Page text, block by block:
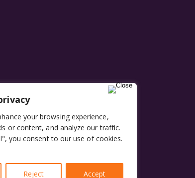
your browsing experience,
or content, and analyze our traffic.
you consent to our use of cookies.
Reject Accept